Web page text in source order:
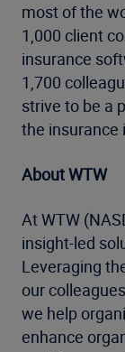
most of the
1,000 client
insurance
1,700
strive to be a
the insurance
About WTW
At WTW
insight-led
Leveraging
our
we help
enhance